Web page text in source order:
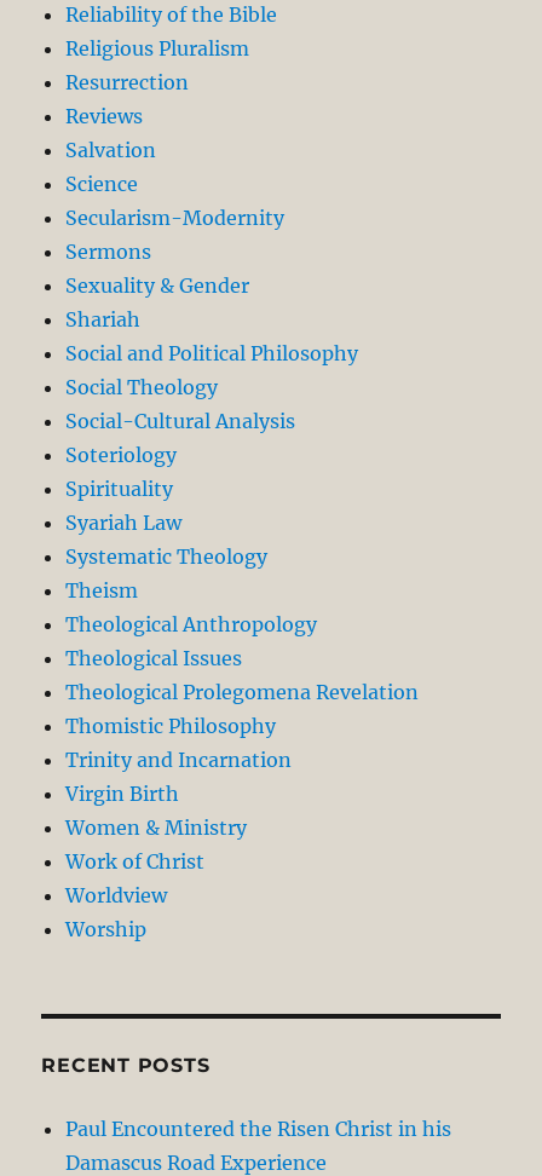
Reliability of the Bible
Religious Pluralism
Resurrection
Reviews
Salvation
Science
Secularism-Modernity
Sermons
Sexuality & Gender
Shariah
Social and Political Philosophy
Social Theology
Social-Cultural Analysis
Soteriology
Spirituality
Syariah Law
Systematic Theology
Theism
Theological Anthropology
Theological Issues
Theological Prolegomena Revelation
Thomistic Philosophy
Trinity and Incarnation
Virgin Birth
Women & Ministry
Work of Christ
Worldview
Worship
RECENT POSTS
Paul Encountered the Risen Christ in his
Damascus Road Experience